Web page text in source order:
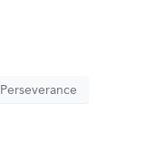
Perseverance